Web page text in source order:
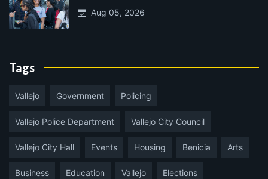
Aug 05, 2026
Tags
Vallejo Government Policing
Vallejo Police Department Vallejo City Council
Vallejo City Hall Events Housing Benicia Arts
Business Education Vallejo Elections